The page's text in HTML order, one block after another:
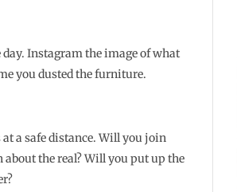
Instagram the image of what
you dusted the furniture.
at a safe distance. Will you join
the real? Will you put up the